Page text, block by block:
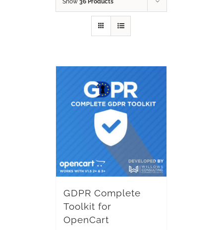
Show 36 Products
GDPR Complete
Toolkit for
OpenCart